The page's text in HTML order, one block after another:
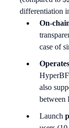
differentiation
On-
case of
also
between
Launch